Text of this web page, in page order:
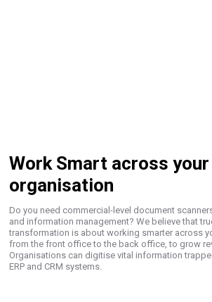
Work Smart across your
organisation
Do you need commercial-level document
and information management? We believe that
transformation is about working smarter across
from the front office to the back office, to grow
Organisations can digitise vital information
ERP and CRM systems.